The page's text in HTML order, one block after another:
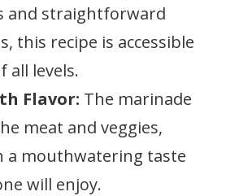
and straightforward
this recipe is accessible
all levels.
Flavor: The marinade
meat and veggies,
a mouthwatering taste
will enjoy.